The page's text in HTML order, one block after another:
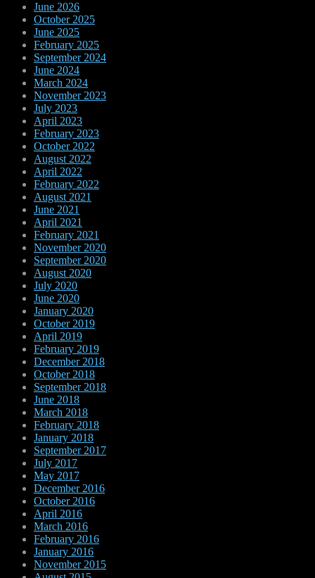
June 2026
October 2025
June 2025
February 2025
September 2024
June 2024
March 2024
November 2023
July 2023
April 2023
February 2023
October 2022
August 2022
April 2022
February 2022
August 2021
June 2021
April 2021
February 2021
November 2020
September 2020
August 2020
July 2020
June 2020
January 2020
October 2019
April 2019
February 2019
December 2018
October 2018
September 2018
June 2018
March 2018
February 2018
January 2018
September 2017
July 2017
May 2017
December 2016
October 2016
April 2016
March 2016
February 2016
January 2016
November 2015